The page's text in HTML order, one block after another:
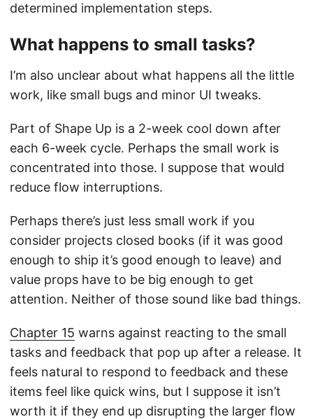
determined implementation steps.
What happens to small tasks?
I’m also unclear about what happens all the little
work, like small bugs and minor UI tweaks.
Part of Shape Up is a 2-week cool down after
each 6-week cycle. Perhaps the small work is
concentrated into those. I suppose that would
reduce flow interruptions.
Perhaps there’s just less small work if you
consider projects closed books (if it was good
enough to ship it’s good enough to leave) and
value props have to be big enough to get
attention. Neither of those sound like bad things.
Chapter 15 warns against reacting to the small
tasks and feedback that pop up after a release. It
feels natural to respond to feedback and these
items feel like quick wins, but I suppose it isn’t
worth it if they end up disrupting the larger flow